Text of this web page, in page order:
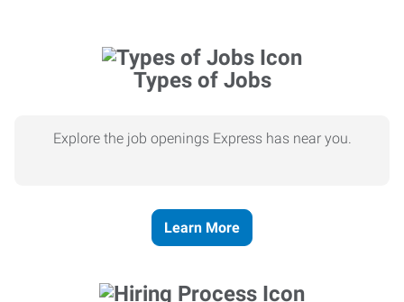
Types of Jobs
Explore the job openings Express has near you.
Learn More